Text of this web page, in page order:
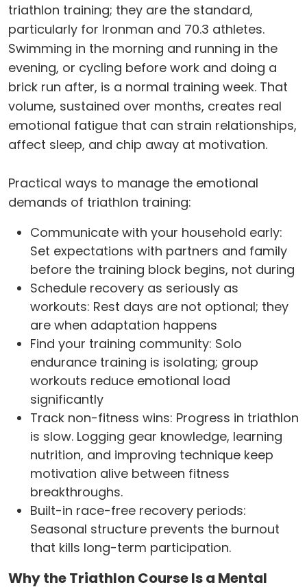
triathlon training; they are the standard,
particularly for Ironman and 70.3 athletes.
Swimming in the morning and running in the
evening, or cycling before work and doing a
brick run after, is a normal training week. That
volume, sustained over months, creates real
emotional fatigue that can strain relationships,
affect sleep, and chip away at motivation.
Practical ways to manage the emotional
demands of triathlon training:
Communicate with your household early:
Set expectations with partners and family
before the training block begins, not during
Schedule recovery as seriously as
workouts: Rest days are not optional; they
are when adaptation happens
Find your training community: Solo
endurance training is isolating; group
workouts reduce emotional load
significantly
Track non-fitness wins: Progress in triathlon
is slow. Logging gear knowledge, learning
nutrition, and improving technique keep
motivation alive between fitness
breakthroughs.
Built-in race-free recovery periods:
Seasonal structure prevents the burnout
that kills long-term participation.
Why the Triathlon Course Is a Mental